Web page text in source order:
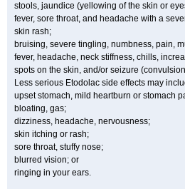
stools, jaundice (yellowing of the skin or
fever, sore throat, and headache with a
skin rash;
bruising, severe tingling, numbness, pain,
fever, headache, neck stiffness, chills,
spots on the skin, and/or seizure
Less serious Etodolac side effects may
upset stomach, mild heartburn or stomach
bloating, gas;
dizziness, headache, nervousness;
skin itching or rash;
sore throat, stuffy nose;
blurred vision; or
ringing in your ears.